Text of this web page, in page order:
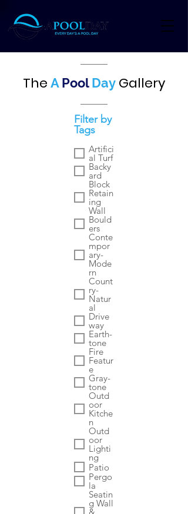
The APoolDay Gallery
Filter by
Tags
Artifici
al Turf
Backy
ard
Block
Retain
ing
Wall
Bould
ers
Conte
mpor
ary-
Mode
rn
Count
ry-
Natur
al
Drive
way
Earth-
tone
Fire
Featur
e
Gray-
tone
Outd
oor
Kitche
n
Outd
oor
Lighti
ng
Patio
Pergo
la
Seatin
g Wall